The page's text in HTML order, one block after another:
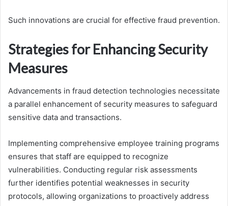
Such innovations are crucial for effective fraud prevention.
Strategies for Enhancing Security
Measures
Advancements in fraud detection technologies necessitate
a parallel enhancement of security measures to safeguard
sensitive data and transactions.
Implementing comprehensive employee training programs
ensures that staff are equipped to recognize
vulnerabilities. Conducting regular risk assessments
further identifies potential weaknesses in security
protocols, allowing organizations to proactively address